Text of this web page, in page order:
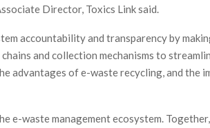
Director, Toxics Link said.
accountability and transparency by
and collection mechanisms to
advantages of e-waste recycling, and the
e-waste management ecosystem. Together,